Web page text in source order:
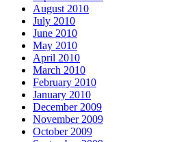
August 2010
July 2010
June 2010
May 2010
April 2010
March 2010
February 2010
January 2010
December 2009
November 2009
October 2009